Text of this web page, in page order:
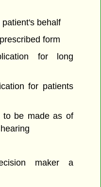
behalf
form
for long
for patients
to be made as of
maker a